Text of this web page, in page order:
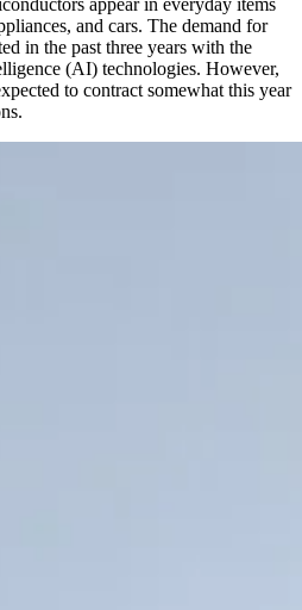
and cars. The demand for
in the past three years with the
(AI) technologies. However,
to contract somewhat this year